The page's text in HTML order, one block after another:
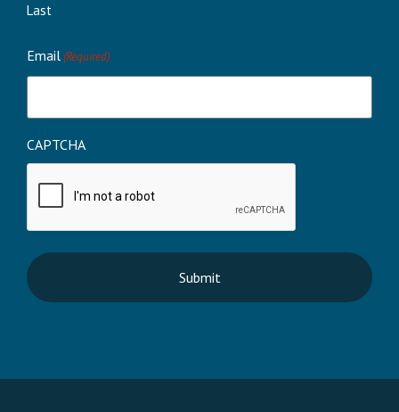
Last
Email(Required)
CAPTCHA